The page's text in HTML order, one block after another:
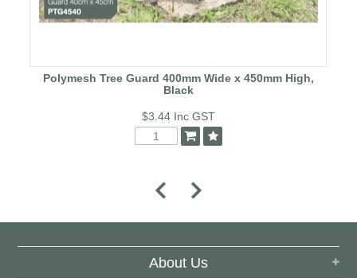
Polymesh Tree Guard 400mm Wide x 450mm High,
Black
$3.44 Inc GST
About Us